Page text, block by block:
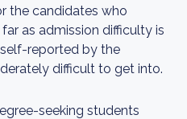
the candidates who
as admission difficulty is
reported by the
difficult to get into.
seeking students